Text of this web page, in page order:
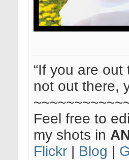
“If you are
not out there,
Feel free to
my shots in
Flickr
Blog